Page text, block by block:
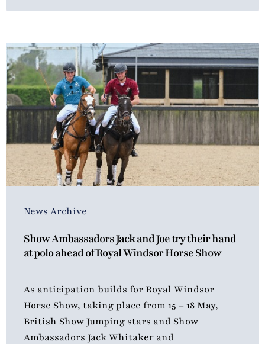
News Archive
Show Ambassadors Jack and Joe try their hand
at polo ahead of Royal Windsor Horse Show
As anticipation builds for Royal Windsor
Horse Show, taking place from 15 – 18 May,
British Show Jumping stars and Show
Ambassadors Jack Whitaker and